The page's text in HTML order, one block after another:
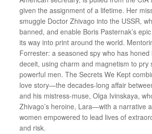
given the assignment of a lifetime. Her
smuggle Doctor Zhivago into the USSR,
banned, and enable Boris Pasternak’s
its way into print around the world.
Forrester: a seasoned spy who has
deceit, using charm and magnetism to pry
powerful men. The Secrets We Kept
love story—the decades-long affair
and his mistress-muse, Olga Ivinskaya,
Zhivago’s heroine, Lara—with a narrative
women empowered to lead lives of
and risk.